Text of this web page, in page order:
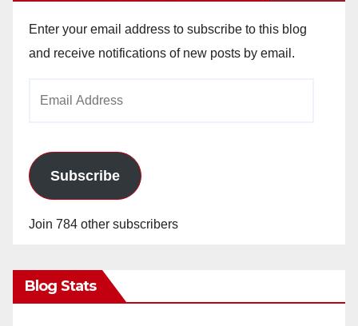
Enter your email address to subscribe to this blog
and receive notifications of new posts by email.
Subscribe
Join 784 other subscribers
Blog Stats